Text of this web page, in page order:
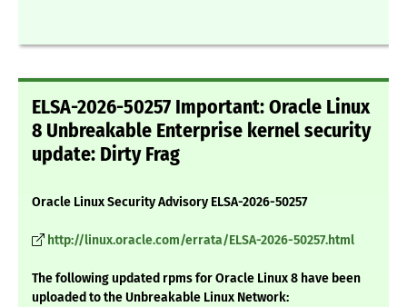
ELSA-2026-50257 Important: Oracle Linux
8 Unbreakable Enterprise kernel security
update: Dirty Frag
Oracle Linux Security Advisory ELSA-2026-50257
http://linux.oracle.com/errata/ELSA-2026-50257.html
The following updated rpms for Oracle Linux 8 have been
uploaded to the Unbreakable Linux Network: